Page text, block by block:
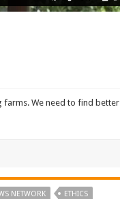
farms. We need to find better
NETWORK
ETHICS